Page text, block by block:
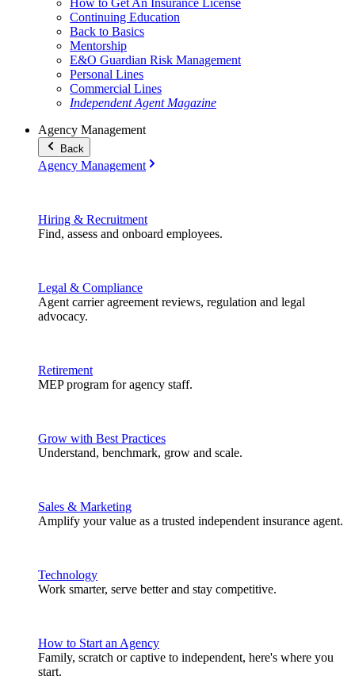
How to Get An Insurance License
Continuing Education
Back to Basics
Mentorship
E&O Guardian Risk Management
Personal Lines
Commercial Lines
Independent Agent Magazine
Agency Management
Back
Agency Management
Hiring & Recruitment
Find, assess and onboard employees.
Legal & Compliance
Agent carrier agreement reviews, regulation and legal
advocacy.
Retirement
MEP program for agency staff.
Grow with Best Practices
Understand, benchmark, grow and scale.
Sales & Marketing
Amplify your value as a trusted independent insurance agent.
Technology
Work smarter, serve better and stay competitive.
How to Start an Agency
Family, scratch or captive to independent, here's where you
start.